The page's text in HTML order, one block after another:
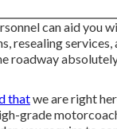
can aid you
resealing
roadway
thatwe are right
grade